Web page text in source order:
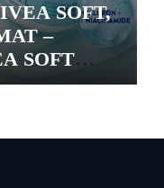
SOFT,
–
SOFT
GEL